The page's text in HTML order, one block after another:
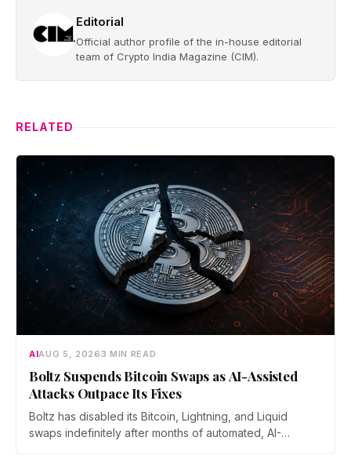
Editorial
Official author profile of the in-house editorial
team of Crypto India Magazine (CIM).
RELATED
AIAUG 5, 20263 MIN READ
Boltz Suspends Bitcoin Swaps as AI-Assisted
Attacks Outpace Its Fixes
Boltz has disabled its Bitcoin, Lightning, and Liquid
swaps indefinitely after months of automated, AI-